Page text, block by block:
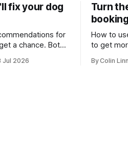
fix your dog
for
a chance. Both
for dog business
Jul 2026
Turn
How to
to get
By Colin